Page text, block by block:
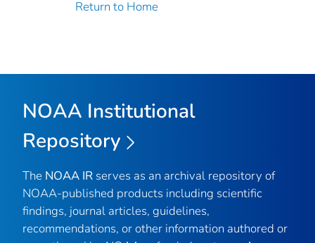
Return to Home
NOAA Institutional
Repository
The NOAA IR serves as an archival repository of
NOAA-published products including scientific
findings, journal articles, guidelines,
recommendations, or other information authored or